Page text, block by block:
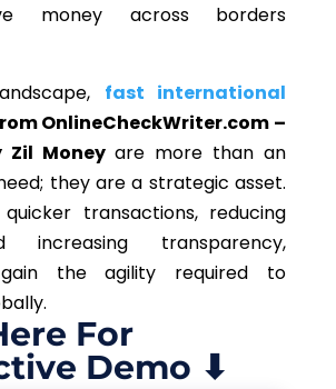
money across borders
fast international
OnlineCheckWriter.com –
Zil Moneyare more than an
they are a strategic asset.
transactions, reducing
increasing transparency,
gain the agility required to
For
Demo ⬇